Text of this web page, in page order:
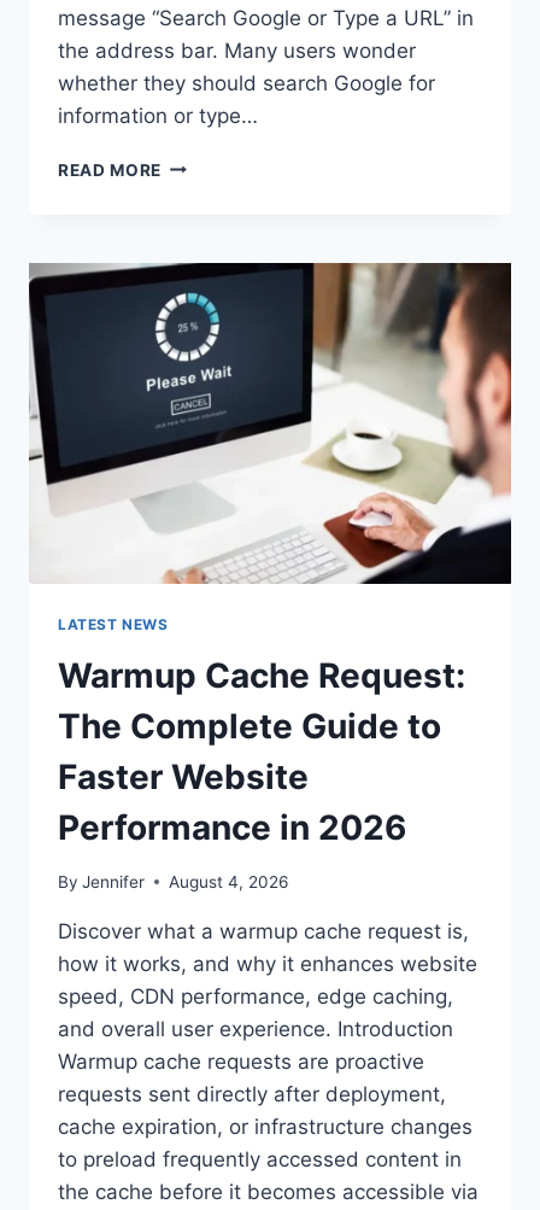
message “Search Google or Type a URL” in
the address bar. Many users wonder
whether they should search Google for
information or type…
READ MORE SEARCH
A
URL:
WHICH
ONE
SHOULD
YOU
USE
IN
LATEST NEWS
Warmup Cache Request:
The Complete Guide to
Faster Website
Performance in 2026
By Jennifer August 4, 2026
Discover what a warmup cache request is,
how it works, and why it enhances website
speed, CDN performance, edge caching,
and overall user experience. Introduction
Warmup cache requests are proactive
requests sent directly after deployment,
cache expiration, or infrastructure changes
to preload frequently accessed content in
the cache before it becomes accessible via